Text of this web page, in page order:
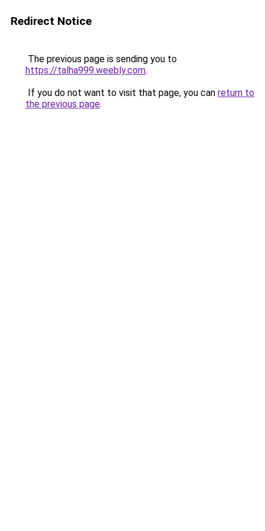
Redirect Notice
The previous page is sending you to
https://talha999.weebly.com.
If you do not want to visit that page, you can return to
the previous page.